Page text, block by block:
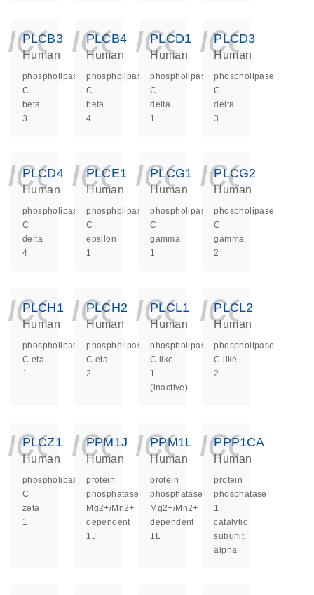
PLCB3
Human
phospholipase
C
beta
3
PLCB4
Human
phospholipase
C
beta
4
PLCD1
Human
phospholipase
C
delta
1
PLCD3
Human
phospholipase
C
delta
3
PLCD4
Human
phospholipase
C
delta
4
PLCE1
Human
phospholipase
C
epsilon
1
PLCG1
Human
phospholipase
C
gamma
1
PLCG2
Human
phospholipase
C
gamma
2
PLCH1
Human
phospholipase
C eta
1
PLCH2
Human
phospholipase
C eta
2
PLCL1
Human
phospholipase
C like
1
(inactive)
PLCL2
Human
phospholipase
C like
2
PLCZ1
Human
phospholipase
C
zeta
1
PPM1J
Human
protein
phosphatase,
Mg2+/Mn2+
dependent
1J
PPM1L
Human
protein
phosphatase,
Mg2+/Mn2+
dependent
1L
PPP1CA
Human
protein
phosphatase
1
catalytic
subunit
alpha